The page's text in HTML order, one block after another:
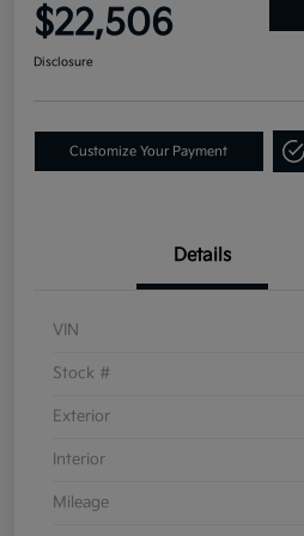
$22,506
Disclosure
Customize Your Payment
Details
VIN
Stock #
Exterior
Interior
Mileage